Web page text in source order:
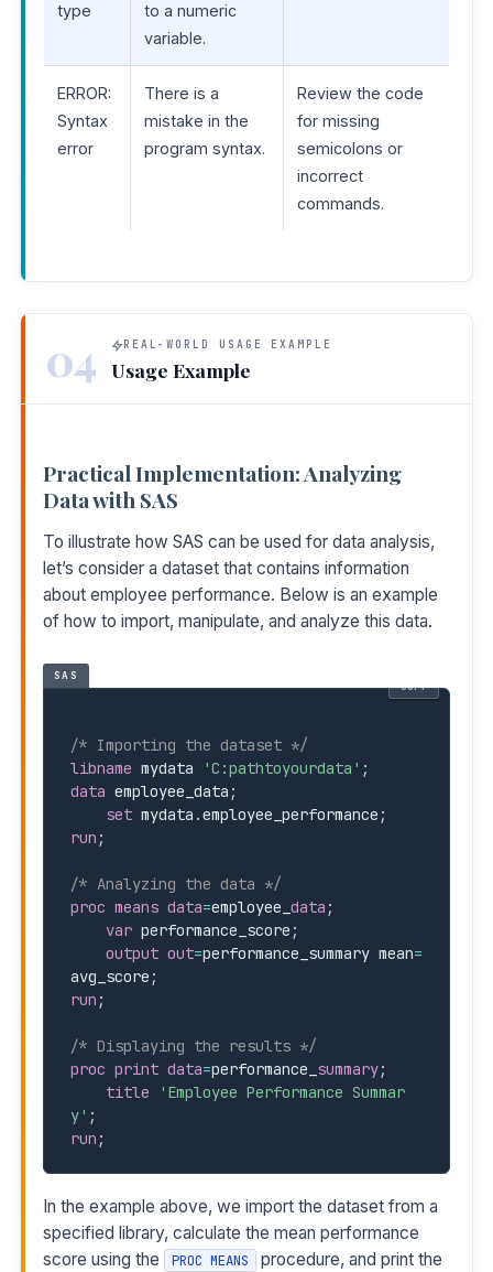
type
to a numeric
variable.
ERROR:
Syntax
error
There is a
mistake in the
program syntax.
Review the code
for missing
semicolons or
incorrect
commands.
04 REAL-WORLD USAGE EXAMPLE
Usage Example
Practical Implementation: Analyzing
Data with SAS
To illustrate how SAS can be used for data analysis,
let’s consider a dataset that contains information
about employee performance. Below is an example
of how to import, manipulate, and analyze this data.
SAS
/* Importing the dataset */
libname mydata 'C:pathtoyourdata' ;
data employee_data ;
set mydata .employee_performance ;
run ;
/* Analyzing the data */
proc means data=employee data ;
var performance_score ;
output out=performance_summary mean=
avg_score ;
run ;
/* Displaying the results */
proc print data=performance summary;
title
'Employee Performance Summar
y' ;
run ;
COPY
In the example above, we import the dataset from a
specified library, calculate the mean performance
score using the
PROC MEANS
procedure, and print the